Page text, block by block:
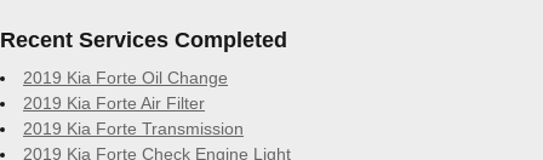
Recent Services Completed
2019 Kia Forte Oil Change
2019 Kia Forte Air Filter
2019 Kia Forte Transmission
2019 Kia Forte Check Engine Light